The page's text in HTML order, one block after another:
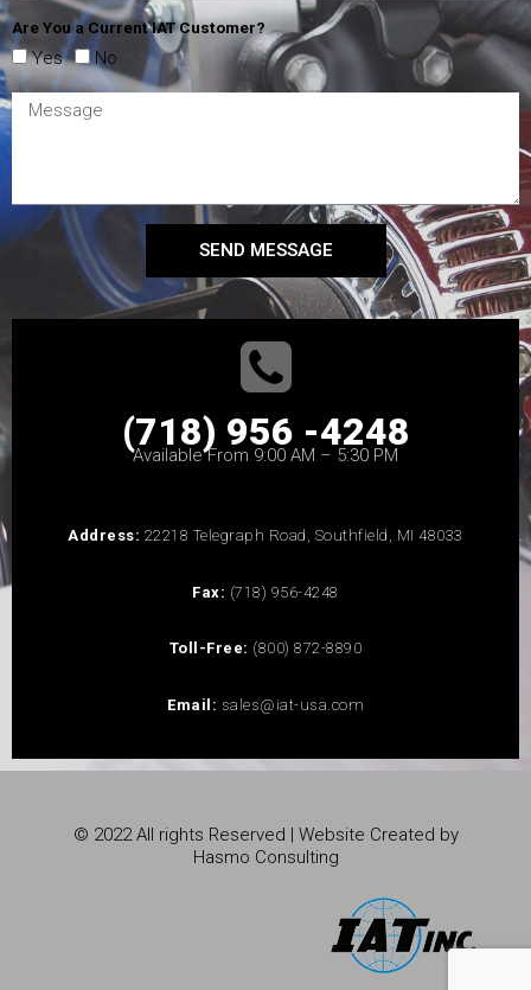
Are You a Current IAT Customer?
Yes No
SEND MESSAGE
(718) 956 -4248
Available From 9:00 AM – 5:30 PM
Address: 22218 Telegraph Road, Southfield, MI 48033
Fax: (718) 956-4248
Toll-Free: (800) 872-8890
Email: sales@iat-usa.com
© 2022 All rights Reserved | Website Created by
Hasmo Consulting